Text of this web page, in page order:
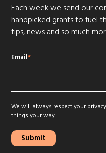
Each week we send our
handpicked grants to fuel
tips, news and so much
Email*
We will always respect your
things your way.